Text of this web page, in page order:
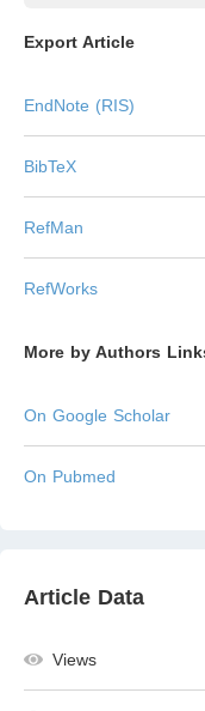
Export Article
EndNote (RIS)
BibTeX
RefMan
RefWorks
More by Authors
On Google Scholar
On Pubmed
Article Data
Views